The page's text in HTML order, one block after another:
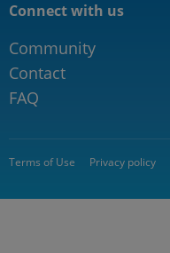
Connect with us
Community
Contact
FAQ
Terms of Use Privacy policy